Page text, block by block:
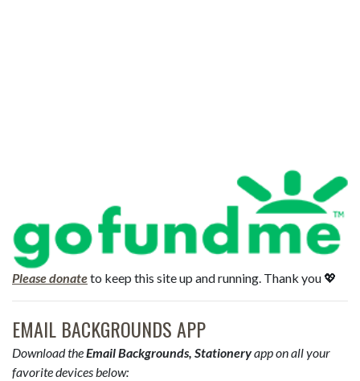
Please donateto keep this site up and running. Thank you 💖
EMAIL BACKGROUNDS APP
Download theEmail Backgrounds, Stationeryapp on all your
favorite devices below: